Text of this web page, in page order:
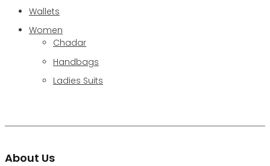
Wallets
Women
Chadar
Handbags
Ladies Suits
About Us